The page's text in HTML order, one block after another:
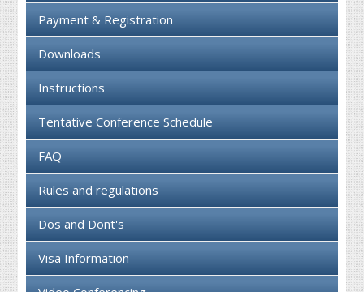
Payment & Registration
Downloads
Instructions
Tentative Conference Schedule
FAQ
Rules and regulations
Dos and Dont's
Visa Information